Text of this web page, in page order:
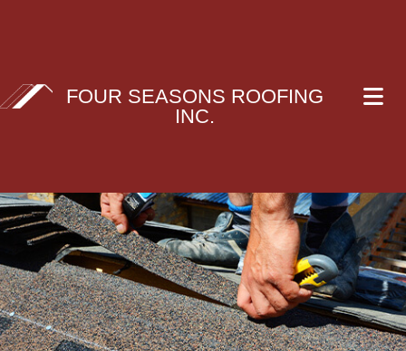
FOUR SEASONS ROOFING
INC.